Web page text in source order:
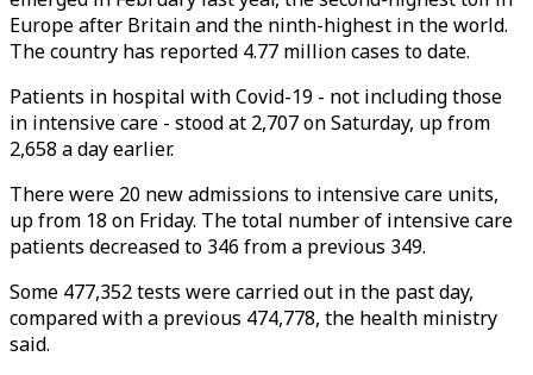
Europe after Britain and the ninth-highest in the world.
The country has reported 4.77 million cases to date.
Patients in hospital with Covid-19 - not including those
in intensive care - stood at 2,707 on Saturday, up from
2,658 a day earlier.
There were 20 new admissions to intensive care units,
up from 18 on Friday. The total number of intensive care
patients decreased to 346 from a previous 349.
Some 477,352 tests were carried out in the past day,
compared with a previous 474,778, the health ministry
said.